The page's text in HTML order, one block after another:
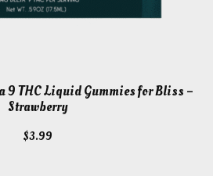
9 THC Liquid Gummies for Bliss –
Strawberry
$3.99